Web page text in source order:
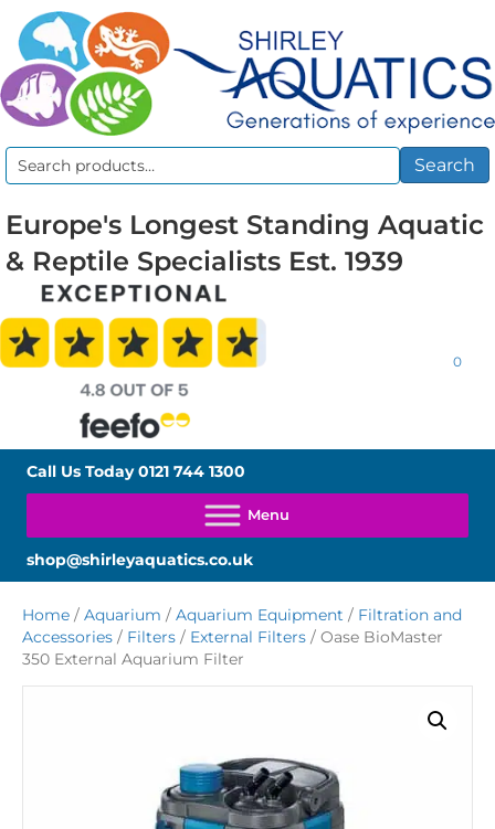
Search
Search
Europe's Longest Standing Aquatic
& Reptile Specialists Est. 1939
0
Call Us Today0121 744 1300
shop@shirleyaquatics.co.uk
Home / Aquarium / Aquarium Equipment / Filtration and
Accessories / Filters / External Filters / Oase BioMaster
350 External Aquarium Filter